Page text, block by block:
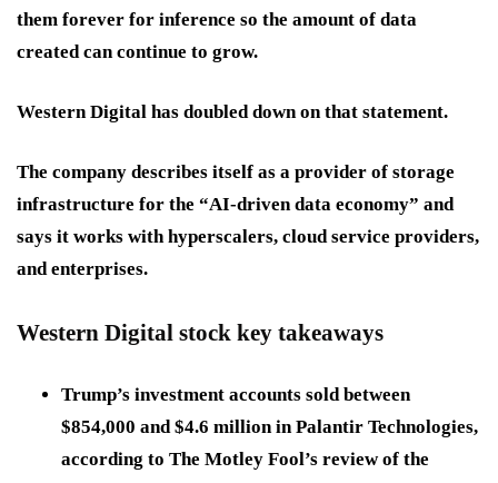
them forever for inference so the amount of data
created can continue to grow.
Western Digital has doubled down on that statement.
The company describes itself as a provider of storage
infrastructure for the “AI-driven data economy” and
says it works with hyperscalers, cloud service providers,
and enterprises.
Western Digital stock key takeaways
Trump’s investment accounts sold between
$854,000 and $4.6 million in Palantir Technologies,
according to The Motley Fool’s review of the